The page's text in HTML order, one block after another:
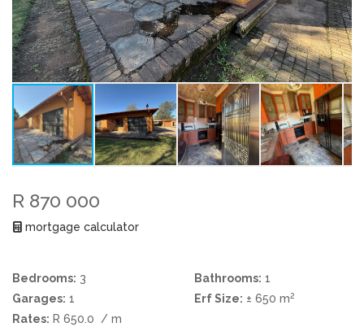
R 870 000
mortgage calculator
Bedrooms: 3 Bathrooms: 1
Garages: 1 Erf Size: ± 650 m2
Rates: R 650.0 / m